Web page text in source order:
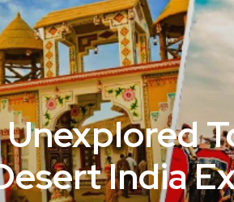
India